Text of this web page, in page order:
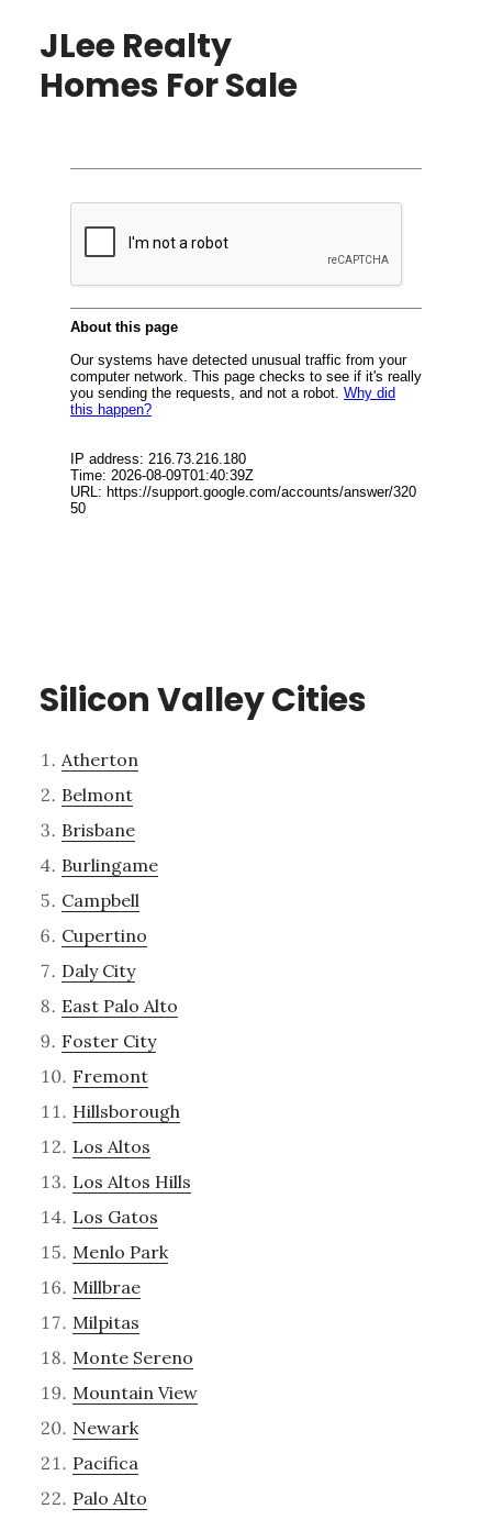
JLee Realty
Homes For Sale
Silicon Valley Cities
Atherton
Belmont
Brisbane
Burlingame
Campbell
Cupertino
Daly City
East Palo Alto
Foster City
Fremont
Hillsborough
Los Altos
Los Altos Hills
Los Gatos
Menlo Park
Millbrae
Milpitas
Monte Sereno
Mountain View
Newark
Pacifica
Palo Alto